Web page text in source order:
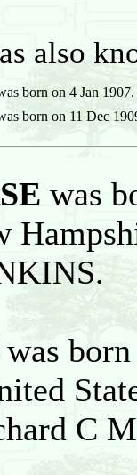
also
born on 4 Jan
born on 11 Dec
was
was
C